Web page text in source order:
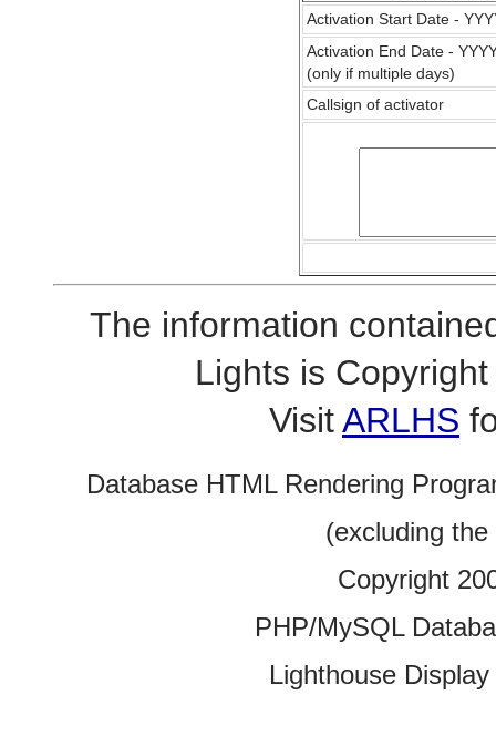
Activation Start Date -
Activation End Date -
(only if multiple days)
Callsign of activator
The information
Lights is
VisitARLHS
Database HTML Rendering
(excluding
Copyright
PHP/MySQL
Lighthouse